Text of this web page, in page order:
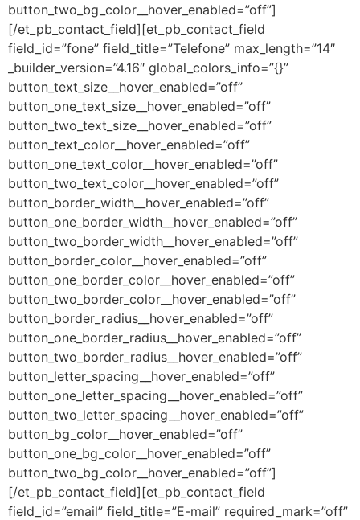
button_two_bg_color__hover_enabled=”off”]
[/et_pb_contact_field][et_pb_contact_field
field_id=”fone” field_title=”Telefone” max_length=”14″
_builder_version=”4.16″ global_colors_info=”{}”
button_text_size__hover_enabled=”off”
button_one_text_size__hover_enabled=”off”
button_two_text_size__hover_enabled=”off”
button_text_color__hover_enabled=”off”
button_one_text_color__hover_enabled=”off”
button_two_text_color__hover_enabled=”off”
button_border_width__hover_enabled=”off”
button_one_border_width__hover_enabled=”off”
button_two_border_width__hover_enabled=”off”
button_border_color__hover_enabled=”off”
button_one_border_color__hover_enabled=”off”
button_two_border_color__hover_enabled=”off”
button_border_radius__hover_enabled=”off”
button_one_border_radius__hover_enabled=”off”
button_two_border_radius__hover_enabled=”off”
button_letter_spacing__hover_enabled=”off”
button_one_letter_spacing__hover_enabled=”off”
button_two_letter_spacing__hover_enabled=”off”
button_bg_color__hover_enabled=”off”
button_one_bg_color__hover_enabled=”off”
button_two_bg_color__hover_enabled=”off”]
[/et_pb_contact_field][et_pb_contact_field
field_id=”email” field_title=”E-mail” required_mark=”off”